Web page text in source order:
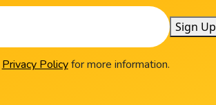
Privacy Policyfor more information.
Sign Up